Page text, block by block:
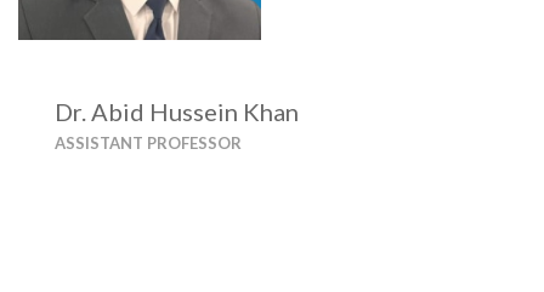
Dr. Abid Hussein Khan
ASSISTANT PROFESSOR